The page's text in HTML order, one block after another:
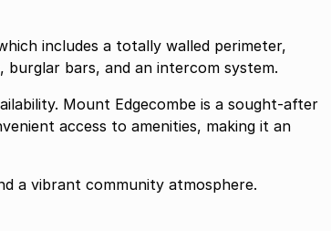
includes a totally walled perimeter,
bars, and an intercom system.
Mount Edgecombe is a sought-after
access to amenities, making it an
a vibrant community atmosphere.